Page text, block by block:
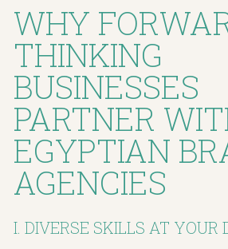
WHY
THINKING
BUSINESSES
PARTNER
EGYPTIAN
AGENCIES
I. DIVERSE SKILLS AT YOUR